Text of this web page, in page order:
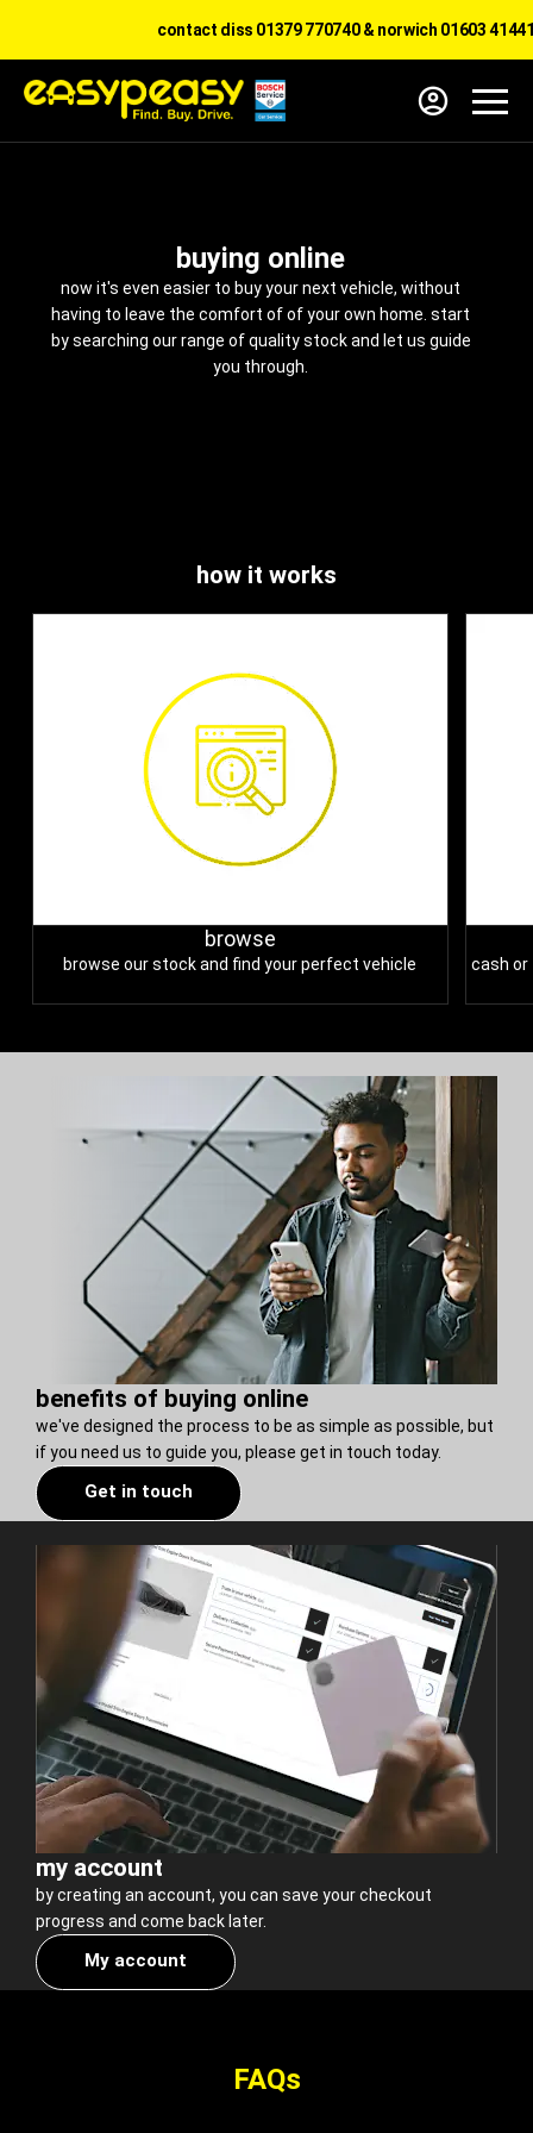
contact diss 01379 770740 & norwich 01603 414417
buying online
now it's even easier to buy your next vehicle, without
having to leave the comfort of of your own home. start
by searching our range of quality stock and let us guide
you through.
how it works
browse
browse our stock and find your perfect vehicle cash or
benefits of buying online
we've designed the process to be as simple as possible, but
if you need us to guide you, please get in touch today.
Get in touch
my account
by creating an account, you can save your checkout
progress and come back later.
My account
FAQs